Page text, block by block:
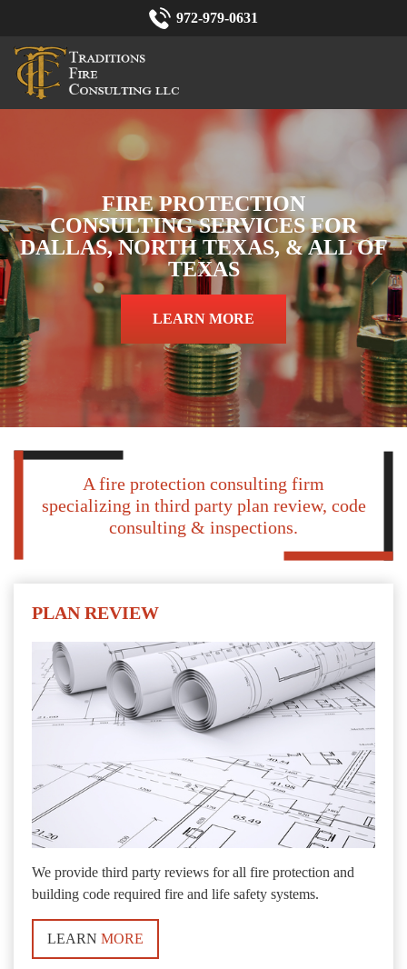
972-979-0631
FIRE PROTECTION
CONSULTING SERVICES FOR
DALLAS, NORTH TEXAS, & ALL OF
TEXAS
LEARN MORE
A fire protection consulting firm
specializing in third party plan review, code
consulting & inspections.
PLAN REVIEW
We provide third party reviews for all fire protection and
building code required fire and life safety systems.
LEARN MORE